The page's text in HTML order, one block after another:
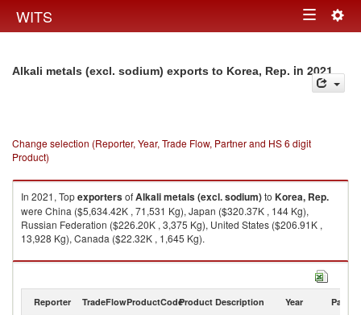
WITS Toggle
Alkali metals (excl. sodium) exports to Korea, Rep. in 2021
Change selection (Reporter, Year, Trade Flow, Partner and HS 6 digit
Product)
In 2021, TopexportersofAlkali metals (excl. sodium)to Korea, Rep.
were China ($5,634.42K , 71,531 Kg), Japan ($320.37K , 144 Kg),
Russian Federation ($226.20K , 3,375 Kg), United States ($206.91K ,
13,928 Kg), Canada ($22.32K , 1,645 Kg).
Alkali metals (excl. sodium) imports by country in 2021
Reporter TradeFlowProductCodeProduct Description Year Partner